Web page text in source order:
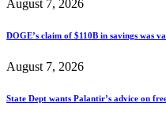
August 7, 2026
DOGE’s claim of $110B in savings was
August 7, 2026
State Dept wants Palantir’s advice on